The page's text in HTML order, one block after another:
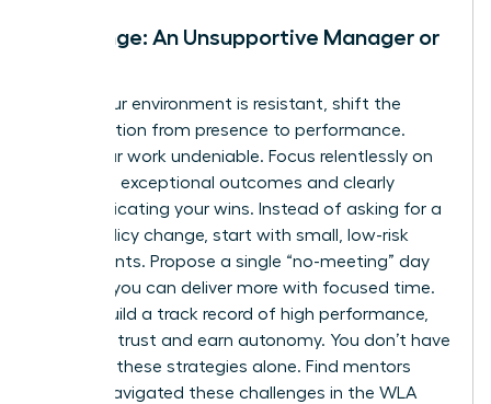
Challenge: An Unsupportive Manager or
When your environment is resistant, shift the
conversation from presence to performance.
Make your work undeniable. Focus relentlessly on
delivering exceptional outcomes and clearly
communicating your wins. Instead of asking for a
major policy change, start with small, low-risk
experiments. Propose a single “no-meeting” day
to prove you can deliver more with focused time.
As you build a track record of high performance,
you build trust and earn autonomy. You don’t have
to invent these strategies alone. Find mentors
who’ve navigated these challenges in the WLA